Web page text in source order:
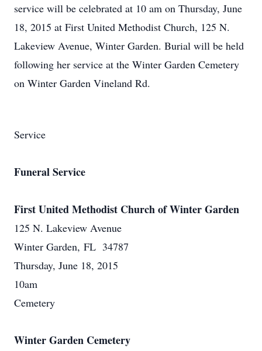
service will be celebrated at 10 am on Thursday, June
18, 2015 at First United Methodist Church, 125 N.
Lakeview Avenue, Winter Garden. Burial will be held
following her service at the Winter Garden Cemetery
on Winter Garden Vineland Rd.
Service
Funeral Service
First United Methodist Church of Winter Garden
125 N. Lakeview Avenue
Winter Garden, FL 34787
Thursday, June 18, 2015
10am
Cemetery
Winter Garden Cemetery